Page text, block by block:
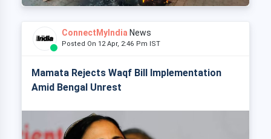
ConnectMyIndia News
Posted On 12 Apr, 2:46 Pm IST
Mamata Rejects Waqf Bill Implementation
Amid Bengal Unrest